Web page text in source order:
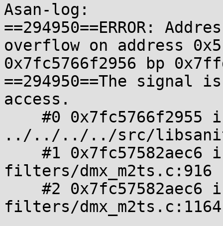
Asan-log:
==294950==ERROR:
overflow on address
0x7fc5766f2956 bp
==294950==The signal is
access.
../../../../src/
filters/dmx_m2ts.c:916
filters/dmx_m2ts.c:1164